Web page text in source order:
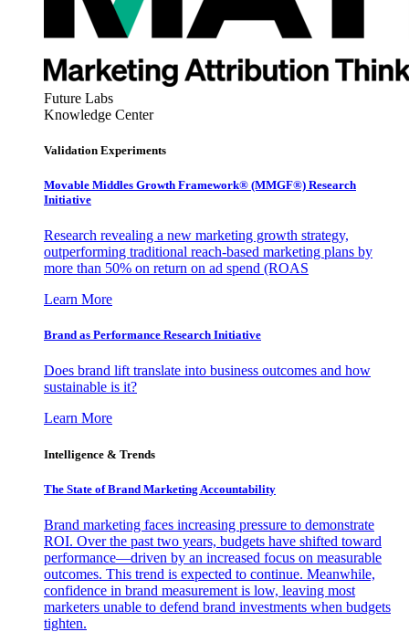
Future Labs
Knowledge Center
Validation Experiments
Movable Middles Growth Framework® (MMGF®) Research
Initiative
Research revealing a new marketing growth strategy,
outperforming traditional reach-based marketing plans by
more than 50% on return on ad spend (ROAS
Learn More
Brand as Performance Research Initiative
Does brand lift translate into business outcomes and how
sustainable is it?
Learn More
Intelligence & Trends
The State of Brand Marketing Accountability
Brand marketing faces increasing pressure to demonstrate
ROI. Over the past two years, budgets have shifted toward
performance—driven by an increased focus on measurable
outcomes. This trend is expected to continue. Meanwhile,
confidence in brand measurement is low, leaving most
marketers unable to defend brand investments when budgets
tighten.